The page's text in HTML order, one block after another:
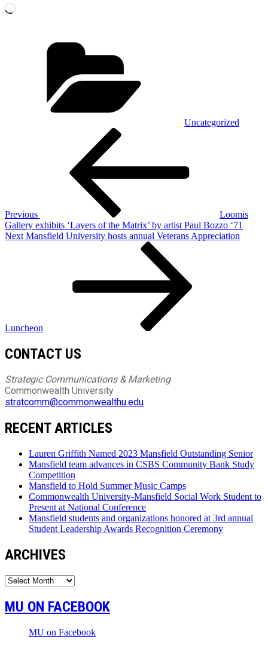
Loading…
Uncategorized
Previous
Loomis
Gallery exhibits ‘Layers of the Matrix’ by artist Paul Bozzo ‘71
Next
Next Mansfield University hosts annual Veterans Appreciation
Luncheon
CONTACT US
Strategic Communications & Marketing
Commonwealth University
stratcomm@commonwealthu.edu
RECENT ARTICLES
Lauren Griffith Named 2023 Mansfield Outstanding Senior
Mansfield team advances in CSBS Community Bank Study
Competition
Mansfield to Hold Summer Music Camps
Commonwealth University-Mansfield Social Work Student to
Present at National Conference
Mansfield students and organizations honored at 3rd annual
Student Leadership Awards Recognition Ceremony
ARCHIVES
Archives
MU ON FACEBOOK
MU on Facebook